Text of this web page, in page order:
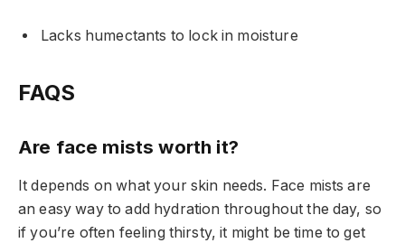
Lacks humectants to lock in moisture
FAQS
Are face mists worth it?
It depends on what your skin needs. Face mists are
an easy way to add hydration throughout the day, so
if you’re often feeling thirsty, it might be time to get